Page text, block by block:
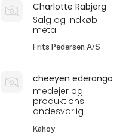
Charlotte Rabjerg
Salg og indkøb
metal
Frits Pedersen A/S
cheeyen ederango
medejer og
produktions
andesvarlig
Kahoy